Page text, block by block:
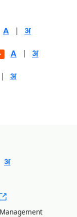
|
|
|
Lab, Jio Money